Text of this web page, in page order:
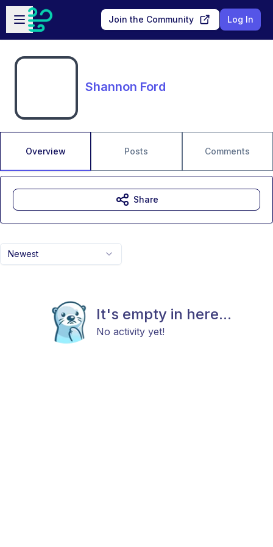
Skip to main content
Open sidebar
Join the Community Log In
Shannon Ford
Overview Posts Comments
Newest
It's empty in here...
No activity yet!
Share